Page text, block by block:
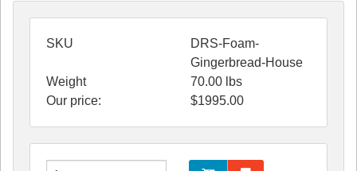
SKU
DRS-Foam-
Gingerbread-House
Weight
70.00 lbs
Our price:
$1995.00